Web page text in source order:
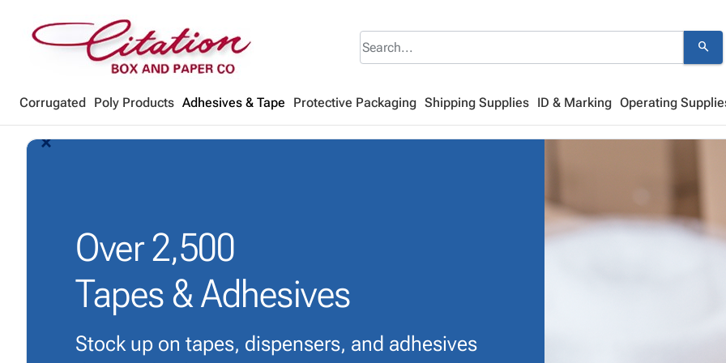
search
Corrugated Poly Products Adhesives & Tape Protective Packaging Shipping Supplies ID & Marking Operating
arrow_back_ios_new
arrow_forward_ios
Over2,500
Tapes & Adhesives
Stock up on tapes, dispensers, and adhesives